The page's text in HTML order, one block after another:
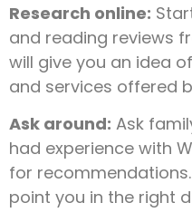
Research online:
and reading reviews
will give you an idea
and services offered
Ask around: Ask
had experience with
for
point you in the right